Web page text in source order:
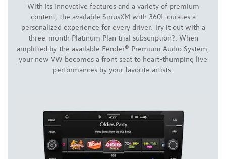
With its innovative features and a variety of premium
content, the available SiriusXM with 360L curates a
personalized experience for every driver. Try it out with a
three-month Platinum Plan trial subscription?. When
amplified by the available Fender® Premium Audio System,
your new VW becomes a front seat to heart-thumping live
performances by your favorite artists.